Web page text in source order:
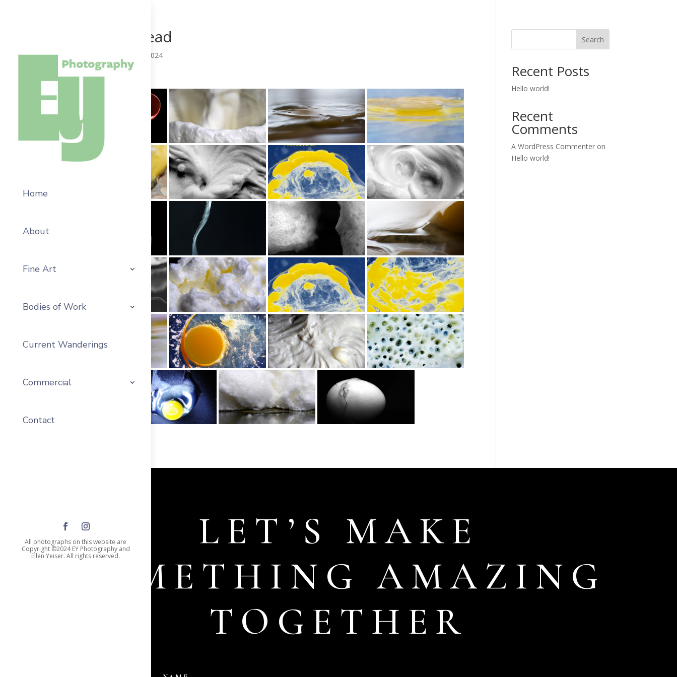
Home
About
Fine Art
Bodies of Work
Current Wanderings
Commercial
Contact
All photographs on this website are
Copyright ©2024 EY Photography and
Ellen Yeiser. All rights reserved.
Fountain Head
Jul 21, 2024
Search
Recent Posts
Hello world!
Recent
Comments
A WordPress Commenter on
Hello world!
LET’S MAKE
SOMETHING AMAZING
TOGETHER